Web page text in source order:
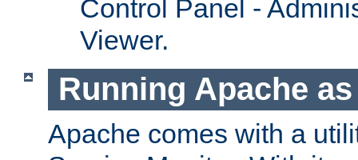
Control Panel -
Viewer.
Running Apache
Apache comes with a